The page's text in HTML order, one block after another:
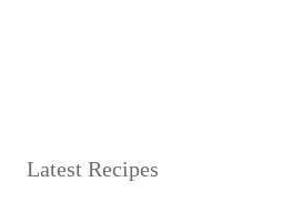
Latest Recipes